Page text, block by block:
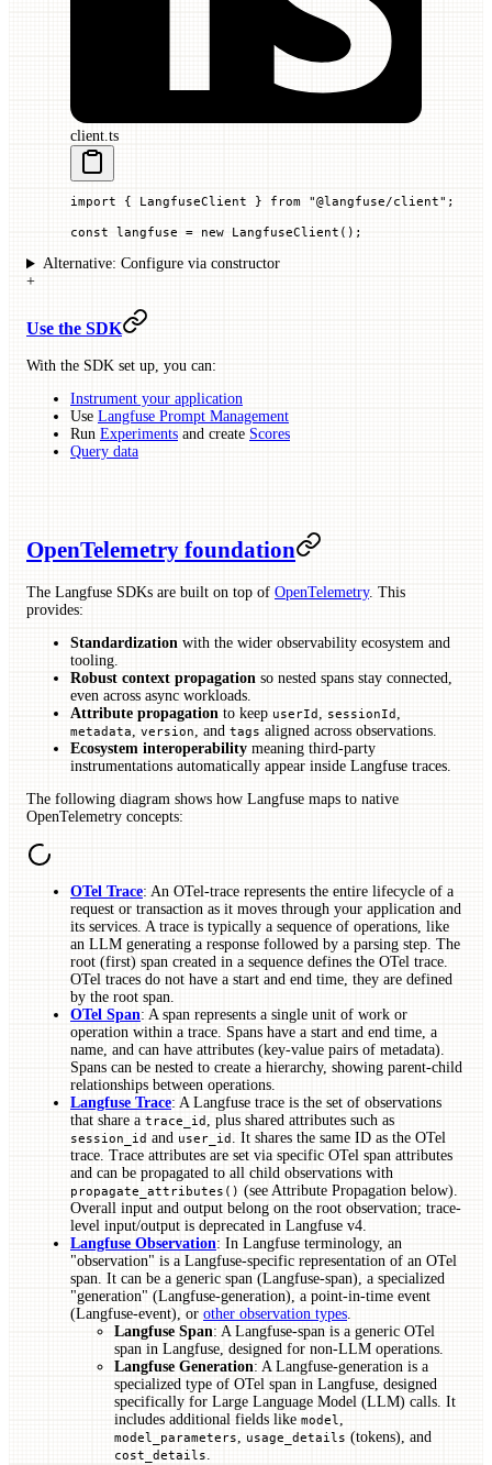
client.ts
import { LangfuseClient } from "@langfuse/client" ;
const langfuse = new LangfuseClient ();
Alternative: Configure via constructor
+
Use the SDK
With the SDK set up, you can:
Instrument your application
Use Langfuse Prompt Management
Run Experiments and create Scores
Query data
OpenTelemetry foundation
The Langfuse SDKs are built on top of OpenTelemetry. This
provides:
Standardization with the wider observability ecosystem and
tooling.
Robust context propagation so nested spans stay connected,
even across async workloads.
Attribute propagation to keep userId sessionId
metadata version , and tags aligned across observations.
Ecosystem interoperability meaning third-party
instrumentations automatically appear inside Langfuse traces.
The following diagram shows how Langfuse maps to native
OpenTelemetry concepts:
OTel Trace: An OTel-trace represents the entire lifecycle of a
request or transaction as it moves through your application and
its services. A trace is typically a sequence of operations, like
an LLM generating a response followed by a parsing step. The
root (first) span created in a sequence defines the OTel trace.
OTel traces do not have a start and end time, they are defined
by the root span.
OTel Span: A span represents a single unit of work or
operation within a trace. Spans have a start and end time, a
name, and can have attributes (key-value pairs of metadata).
Spans can be nested to create a hierarchy, showing parent-child
relationships between operations.
Langfuse Trace: A Langfuse trace is the set of observations
that share a trace_id , plus shared attributes such as
session_id and user_id
. It shares the same ID as the OTel
trace. Trace attributes are set via specific OTel span attributes
and can be propagated to all child observations with
propagate_attributes() (see Attribute Propagation below).
Overall input and output belong on the root observation; trace-
level input/output is deprecated in Langfuse v4.
Langfuse Observation: In Langfuse terminology, an
"observation" is a Langfuse-specific representation of an OTel
span. It can be a generic span (Langfuse-span), a specialized
"generation" (Langfuse-generation), a point-in-time event
(Langfuse-event), or other observation types
Langfuse Span: A Langfuse-span is a generic OTel
span in Langfuse, designed for non-LLM operations.
Langfuse Generation: A Langfuse-generation is a
specialized type of OTel span in Langfuse, designed
specifically for Large Language Model (LLM) calls. It
includes additional fields like model
model_parameters usage_details (tokens), and
cost_details